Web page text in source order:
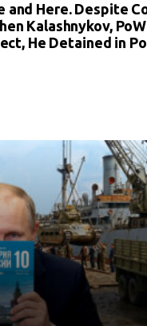
and Here. Despite
Kalashnykov,
He Detained in